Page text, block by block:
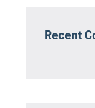
Recent